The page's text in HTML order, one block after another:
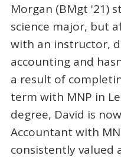
Morgan (BMgt '21)
science major, but
with an instructor,
accounting and
a result of
term with MNP in
degree, David is
Accountant with
consistently valued